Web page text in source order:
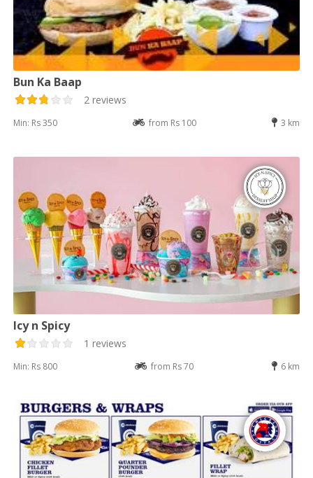
Bun Ka Baap
2 reviews
Min: Rs 350 from Rs 100 3 km
Icy n Spicy
1 reviews
Min: Rs 800 from Rs 70 6 km